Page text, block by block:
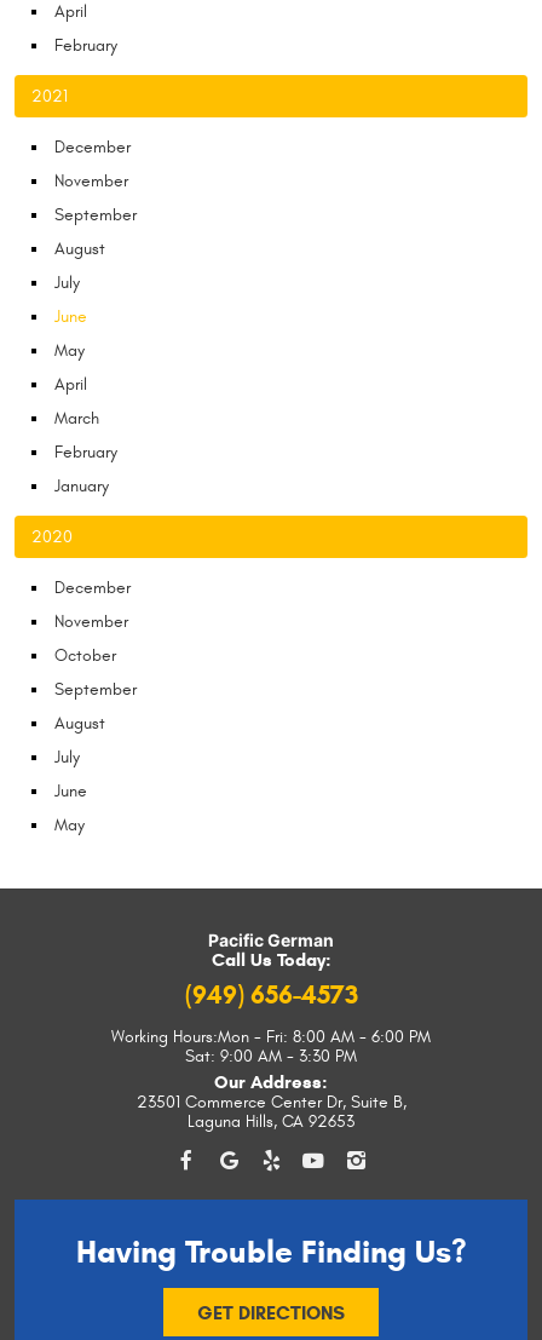
April
February
2021
December
November
September
August
July
June
May
April
March
February
January
2020
December
November
October
September
August
July
June
May
Pacific German
Call Us Today:
(949) 656-4573
Working Hours:Mon - Fri: 8:00 AM - 6:00 PM
Sat: 9:00 AM - 3:30 PM
Our Address:
23501 Commerce Center Dr, Suite B,
Laguna Hills, CA 92653
Having Trouble Finding Us?
GET DIRECTIONS